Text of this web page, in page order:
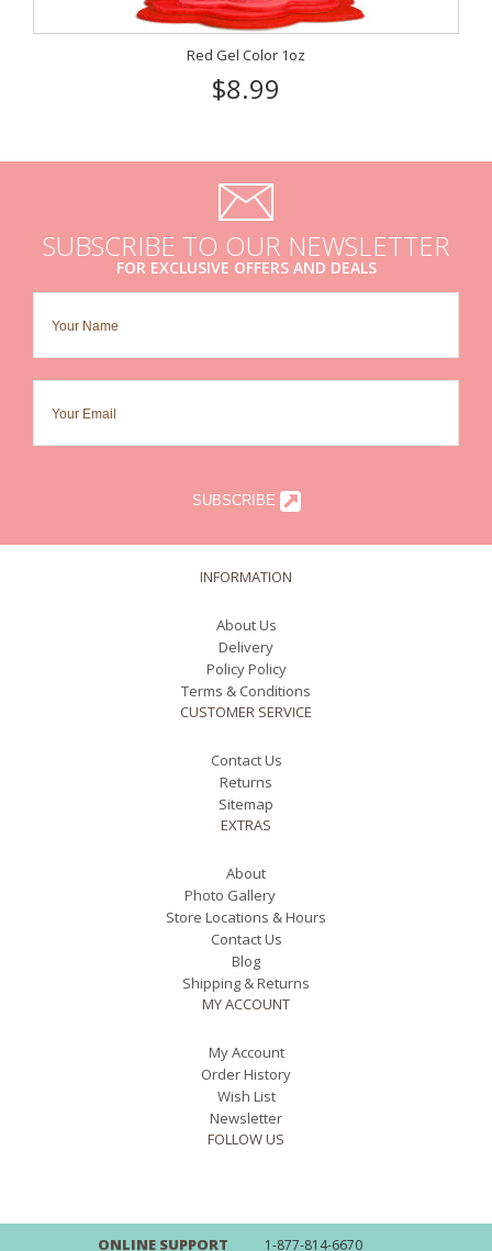
Red Gel Color 1oz
$8.99
SUBSCRIBE TO OUR NEWSLETTER
FOR EXCLUSIVE OFFERS AND DEALS
SUBSCRIBE
INFORMATION
About Us
Delivery
Policy Policy
Terms & Conditions
CUSTOMER SERVICE
Contact Us
Returns
Sitemap
EXTRAS
About
Photo Gallery
Store Locations & Hours
Contact Us
Blog
Shipping & Returns
MY ACCOUNT
My Account
Order History
Wish List
Newsletter
FOLLOW US
ONLINE SUPPORT 1-877-814-6670